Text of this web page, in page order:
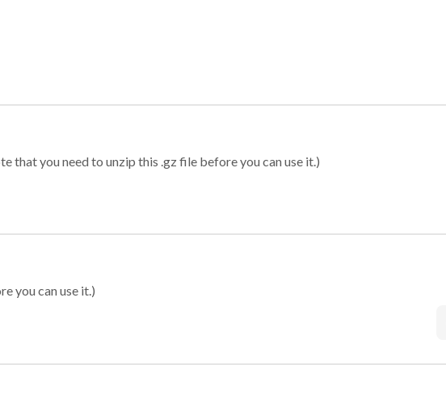
that you need to unzip this .gz file before you can use it.)
you can use it.)